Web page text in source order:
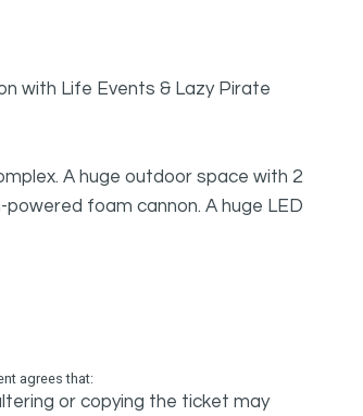
with Life Events & Lazy Pirate
A huge outdoor space with 2
foam cannon. A huge LED
agrees that:
or copying the ticket may